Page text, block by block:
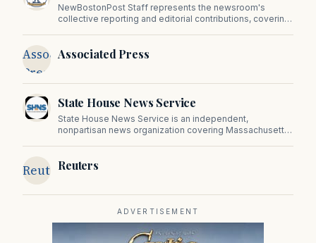
NewBostonPost Staff represents the newsroom's
collective reporting and editorial contributions, covering
Associated
Press
Associated Press
State House News Service
State House News Service is an independent,
nonpartisan news organization covering Massachusetts
on Beacon Hill and across the Commonwealth.
ReutersReuters
ADVERTISEMENT